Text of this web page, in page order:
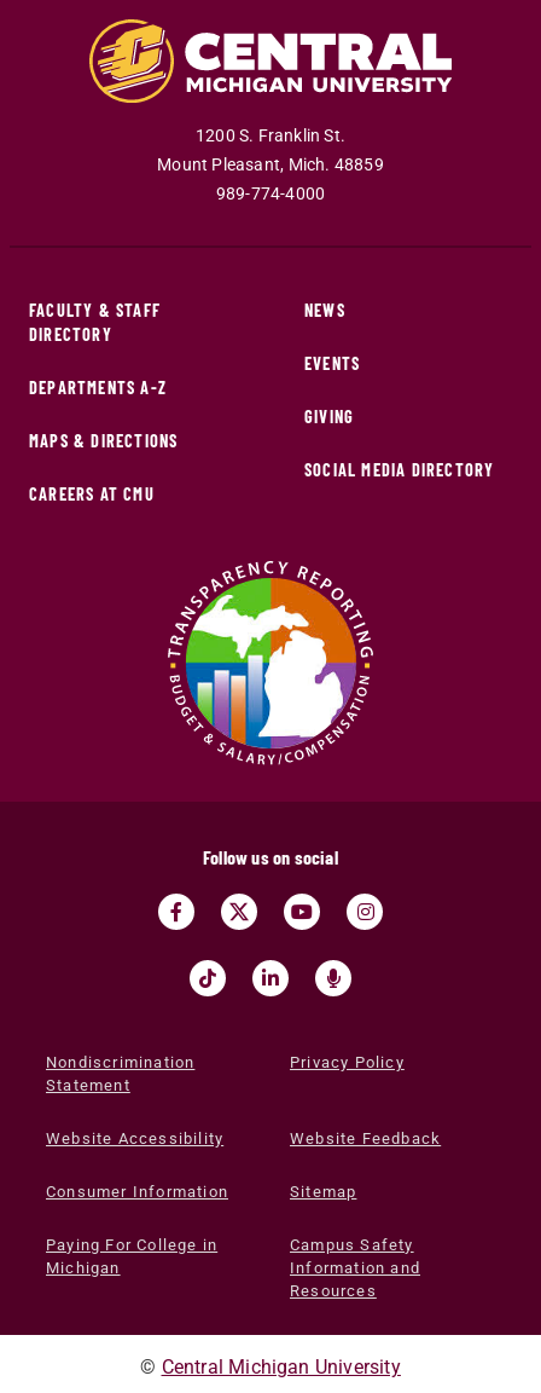
1200 S. Franklin St.
Mount Pleasant, Mich. 48859
989-774-4000
FACULTY & STAFF
DIRECTORY
DEPARTMENTS A-Z
MAPS & DIRECTIONS
CAREERS AT CMU
NEWS
EVENTS
GIVING
SOCIAL MEDIA DIRECTORY
Follow us on social
Nondiscrimination
Statement
Privacy Policy
Website Accessibility Website Feedback
Consumer Information Sitemap
Paying For College in
Michigan
Campus Safety
Information and
Resources
© Central Michigan University